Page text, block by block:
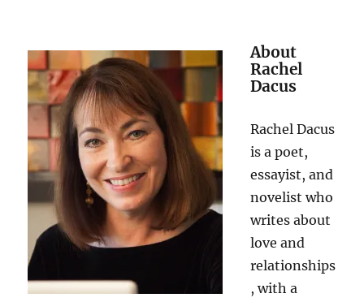
About
Rachel
Dacus
Rachel Dacus
is a poet,
essayist, and
novelist who
writes about
love and
relationships
, with a